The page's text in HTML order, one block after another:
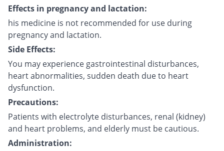
Effects in pregnancy and lactation:
his medicine is not recommended for use during
pregnancy and lactation.
Side Effects:
You may experience gastrointestinal disturbances,
heart abnormalities, sudden death due to heart
dysfunction.
Precautions:
Patients with electrolyte disturbances, renal (kidney)
and heart problems, and elderly must be cautious.
Administration: